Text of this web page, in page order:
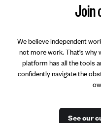
Join
We believe independent
not more work. That’s why
platform has all the tools
confidently navigate the
See our